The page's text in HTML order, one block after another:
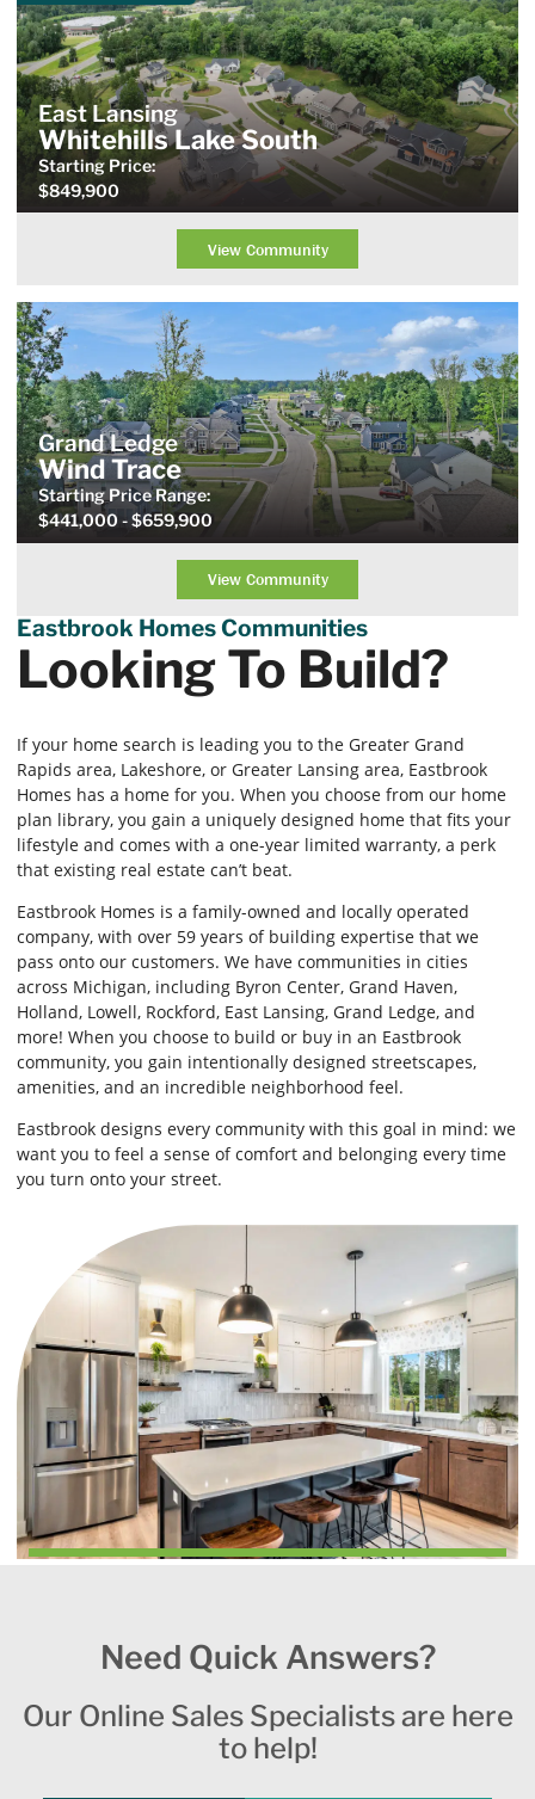
East Lansing
Whitehills Lake South
Starting Price:
$849,900
View Community
Grand Ledge
Wind Trace
Starting PriceRange:
$441,000 - $659,900
View Community
Eastbrook Homes Communities
Looking To Build?
If your home search is leading you to the Greater Grand
Rapids area, Lakeshore, or Greater Lansing area, Eastbrook
Homes has a home for you. When you choose from our home
plan library, you gain a uniquely designed home that fits your
lifestyle and comes with a one-year limited warranty, a perk
that existing real estate can’t beat.
Eastbrook Homes is a family-owned and locally operated
company, with over 59 years of building expertise that we
pass onto our customers. We have communities in cities
across Michigan, including Byron Center, Grand Haven,
Holland, Lowell, Rockford, East Lansing, Grand Ledge, and
more! When you choose to build or buy in an Eastbrook
community, you gain intentionally designed streetscapes,
amenities, and an incredible neighborhood feel.
Eastbrook designs every community with this goal in mind: we
want you to feel a sense of comfort and belonging every time
you turn onto your street.
Need Quick Answers?
Our Online Sales Specialists are here
to help!